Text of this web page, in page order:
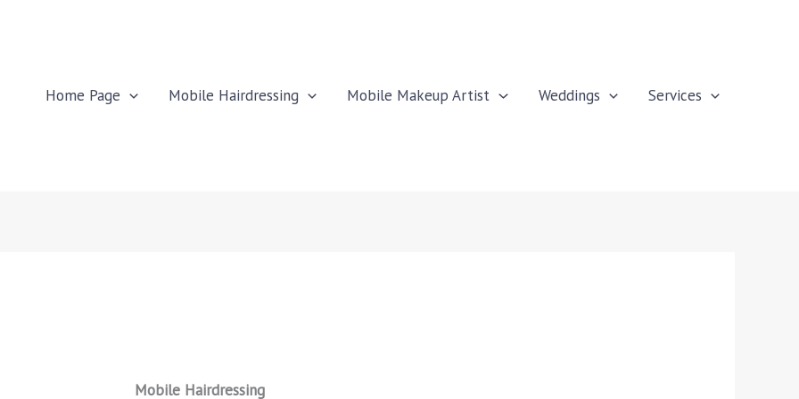
Home Page
Mobile Hairdressing Mobile Makeup Artist Weddings Services
Mobile Hairdressing